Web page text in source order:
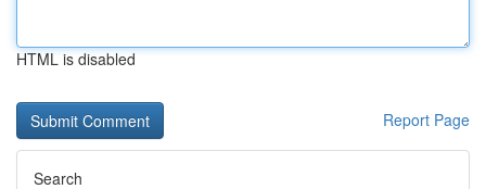
HTML is disabled
Report Page
Search